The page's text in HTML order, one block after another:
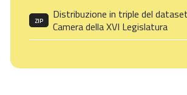
ZIP
Distribuzione in triple del
Camera della XVI Legislatura